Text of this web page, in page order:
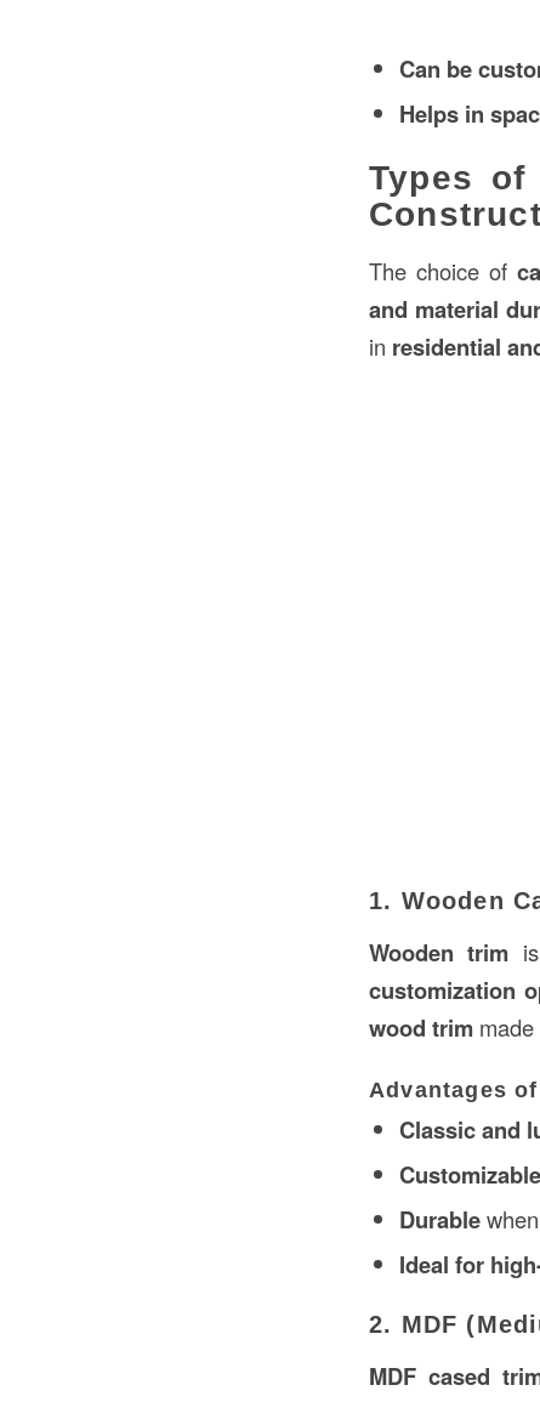
Can be
Helps in
Types of
The choice of
and material
in residential
1. Wooden
Wooden trim
customization
wood trim
Advantages
Classic and
Durable
Ideal for
2. MDF
MDF cased